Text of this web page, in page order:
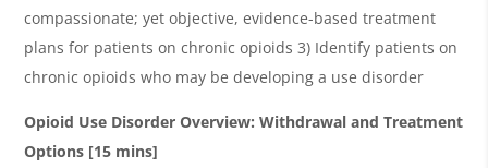
compassionate; yet objective, evidence-based treatment
plans for patients on chronic opioids 3) Identify patients on
chronic opioids who may be developing a use disorder
Opioid Use Disorder Overview: Withdrawal and Treatment
Options [15 mins]